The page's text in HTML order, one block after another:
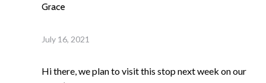
Grace
July 16, 2021
Hi there, we plan to visit this stop next week on our